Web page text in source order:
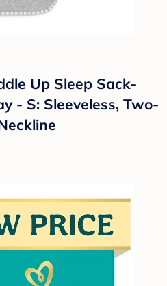
Up Sleep Sack-
- S: Sleeveless, Two-